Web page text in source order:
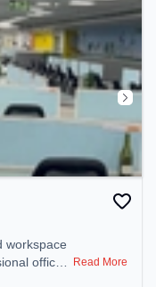
workspace
office
Read More